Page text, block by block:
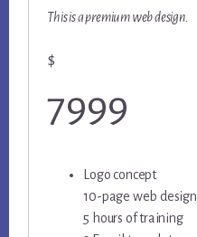
This is a premium web design.
$
7999
Logo concept
10-page web design
5 hours of training